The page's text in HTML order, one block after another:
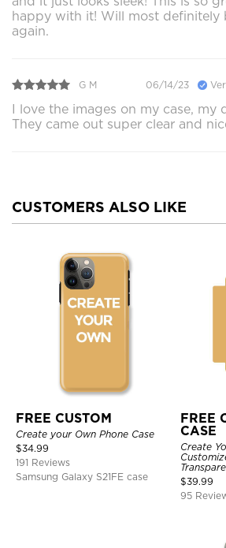
happy with it! Will most definitely
again.
G M 06/14/23
I love the images on my case, my
They came out super clear and
CUSTOMERS ALSO LIKE
FREE CUSTOM
Create your Own Phone Case
$34.99
191 Reviews
Samsung Galaxy S21FE case
FREE
CASE
Create
Pencil
$39.99
95